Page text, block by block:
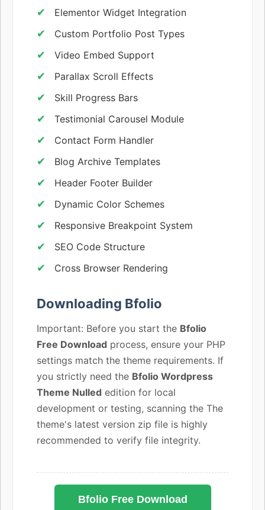
Elementor Widget Integration
Custom Portfolio Post Types
Video Embed Support
Parallax Scroll Effects
Skill Progress Bars
Testimonial Carousel Module
Contact Form Handler
Blog Archive Templates
Header Footer Builder
Dynamic Color Schemes
Responsive Breakpoint System
SEO Code Structure
Cross Browser Rendering
Downloading Bfolio
Important: Before you start the Bfolio
Free Download process, ensure your PHP
settings match the theme requirements. If
you strictly need the Bfolio Wordpress
Theme Nulled edition for local
development or testing, scanning the The
theme's latest version zip file is highly
recommended to verify file integrity.
Bfolio Free Download